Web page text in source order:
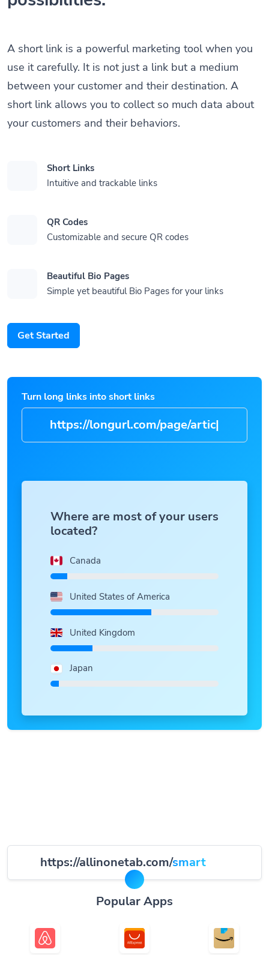
A short link is a powerful marketing tool when you
use it carefully. It is not just a link but a medium
between your customer and their destination. A
short link allows you to collect so much data about
your customers and their behaviors.
Short Links
Intuitive and trackable links
QR Codes
Customizable and secure QR codes
Beautiful Bio Pages
Simple yet beautiful Bio Pages for your links
Get Started
Turn long links into short links
https://longurl.com/pa|
Where are most of your users
located?
Canada
United States of America
United Kingdom
Japan
https://allinonetab.com/smart
Popular Apps